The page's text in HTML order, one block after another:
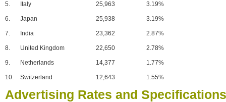
5. Italy 25,963 3.19%
6. Japan 25,938 3.19%
7. India 23,362 2.87%
8. United Kingdom 22,650 2.78%
9. Netherlands 14,377 1.77%
10. Switzerland 12,643 1.55%
Advertising Rates and Specifications